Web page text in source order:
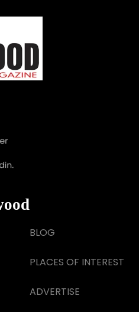
BLOG
PLACES OF INTEREST
ADVERTISE